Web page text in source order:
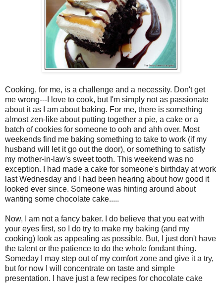
Cooking, for me, is a challenge and a necessity. Don't get
me wrong---I love to cook, but I'm simply not as passionate
about it as I am about baking. For me, there is something
almost zen-like about putting together a pie, a cake or a
batch of cookies for someone to ooh and ahh over. Most
weekends find me baking something to take to work (if my
husband will let it go out the door), or something to satisfy
my mother-in-law's sweet tooth. This weekend was no
exception. I had made a cake for someone's birthday at work
last Wednesday and I had been hearing about how good it
looked ever since. Someone was hinting around about
wanting some chocolate cake.....
Now, I am not a fancy baker. I do believe that you eat with
your eyes first, so I do try to make my baking (and my
cooking) look as appealing as possible. But, I just don't have
the talent or the patience to do the whole fondant thing.
Someday I may step out of my comfort zone and give it a try,
but for now I will concentrate on taste and simple
presentation. I have just a few recipes for chocolate cake